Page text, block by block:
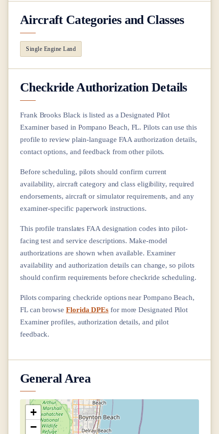
Aircraft Categories and Classes
Single Engine Land
Checkride Authorization Details
Frank Brooks Black is listed as a Designated Pilot
Examiner based in Pompano Beach, FL. Pilots can use this
profile to review plain-language FAA authorization details,
contact options, and feedback from other pilots.
Before scheduling, pilots should confirm current
availability, aircraft category and class eligibility, required
endorsements, aircraft or simulator requirements, and any
examiner-specific paperwork instructions.
This profile translates FAA designation codes into pilot-
facing test and service descriptions. Make-model
authorizations are shown when available. Examiner
availability and authorization details can change, so pilots
should confirm requirements before checkride scheduling.
Pilots comparing checkride options nearPompano Beach,
FLcan browse Florida DPEs for more Designated Pilot
Examiner profiles, authorization details, and pilot
feedback.
General Area
+
−